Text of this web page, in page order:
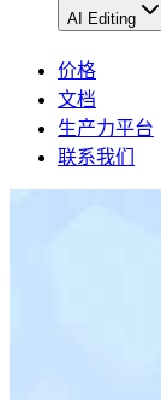
AI Editing
价格
文档
生产力平台
联系我们